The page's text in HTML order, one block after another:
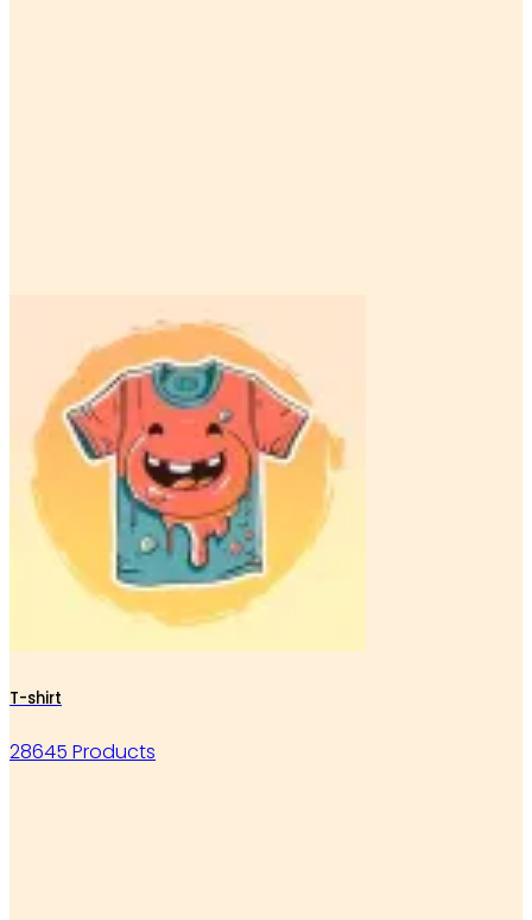
T-shirt
28645 Products